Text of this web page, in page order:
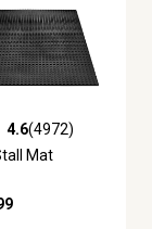
5 stars with 4972
4.6(4972)
Mat